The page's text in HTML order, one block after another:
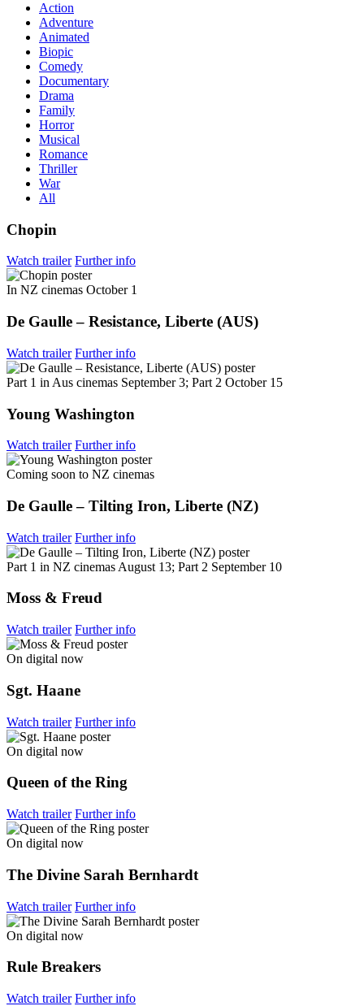
Action
Adventure
Animated
Biopic
Comedy
Documentary
Drama
Family
Horror
Musical
Romance
Thriller
War
All
Chopin
Watch trailer Further info
In NZ cinemas October 1
De Gaulle – Resistance, Liberte (AUS)
Watch trailer Further info
Part 1 in Aus cinemas September 3; Part 2 October 15
Young Washington
Watch trailer Further info
Coming soon to NZ cinemas
De Gaulle – Tilting Iron, Liberte (NZ)
Watch trailer Further info
Part 1 in NZ cinemas August 13; Part 2 September 10
Moss & Freud
Watch trailer Further info
On digital now
Sgt. Haane
Watch trailer Further info
On digital now
Queen of the Ring
Watch trailer Further info
On digital now
The Divine Sarah Bernhardt
Watch trailer Further info
On digital now
Rule Breakers
Watch trailer Further info